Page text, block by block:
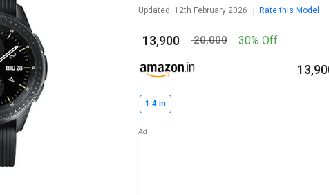
Updated: 12th February 2026 Rate this Model
₹ 13,900 ₹ 20,000 30% Off
₹
1.4 in